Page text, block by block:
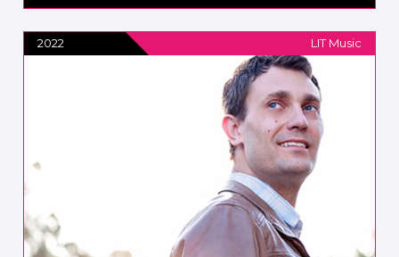
2022 LIT Music